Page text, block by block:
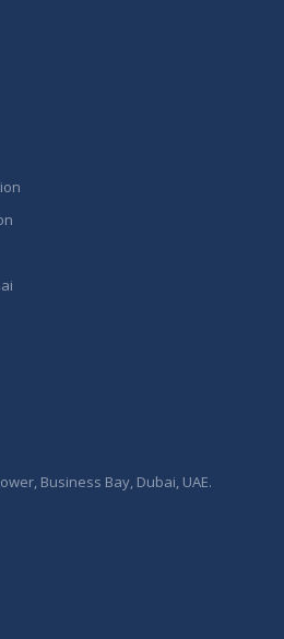
Business Bay, Dubai, UAE.